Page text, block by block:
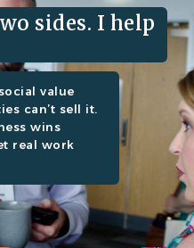
sides. I help
value
can’t sell it.
wins
real work